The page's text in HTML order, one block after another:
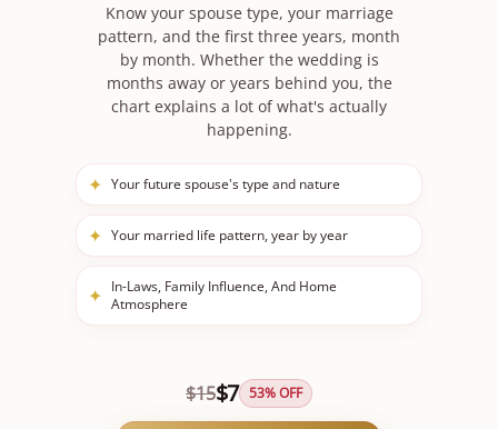
Know your spouse type, your marriage
pattern, and the first three years, month
by month. Whether the wedding is
months away or years behind you, the
chart explains a lot of what's actually
happening.
✦ Your future spouse's type and nature
✦ Your married life pattern, year by year
✦ In-Laws, Family Influence, And Home
Atmosphere
$15$7 53% OFF